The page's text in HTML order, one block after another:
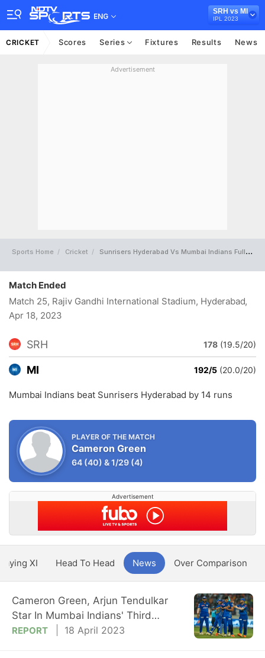
ENG
SRH vs MI
IPL 2023
CRICKET Scores Series Fixtures Results News
Advertisement
Sports Home Cricket Sunrisers Hyderabad Vs Mumbai Indians Full Scorecard
Match Ended
Match 25, Rajiv Gandhi International Stadium, Hyderabad,
Apr 18, 2023
SRH 178 (19.5/20)
MI 192/5 (20.0/20)
Mumbai Indians beat Sunrisers Hyderabad by 14 runs
PLAYER OF THE MATCH
Cameron Green
64 (40) &1/29 (4)
Advertisement
XI Head To Head News Over Comparison
Cameron Green, Arjun Tendulkar
Star In Mumbai Indians' Third
Straight Win
REPORT 18 April 2023